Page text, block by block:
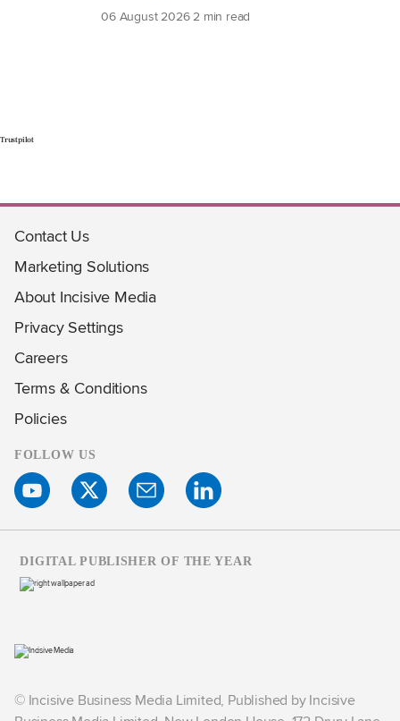
06 August 20262 min read
Trustpilot
Contact Us
Marketing Solutions
About Incisive Media
Privacy Settings
Careers
Terms & Conditions
Policies
FOLLOW US
© Incisive Business Media Limited, Published by Incisive
DIGITAL PUBLISHER OF THE YEAR